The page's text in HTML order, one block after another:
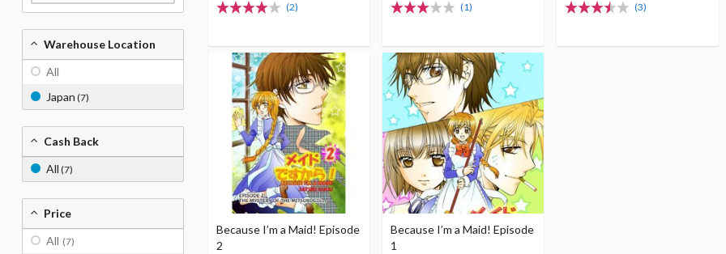
(2)
(1)
(3)
Because I’m a Maid! Episode
2
Because I’m a Maid! Episode
1
Warehouse Location
All
Japan (7)
Cash Back
All (7)
Price
All (7)